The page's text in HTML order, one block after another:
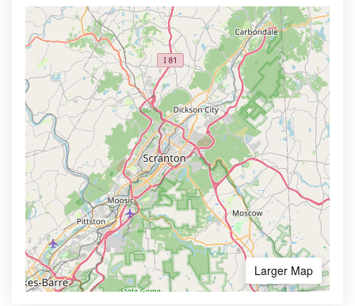
Larger Map